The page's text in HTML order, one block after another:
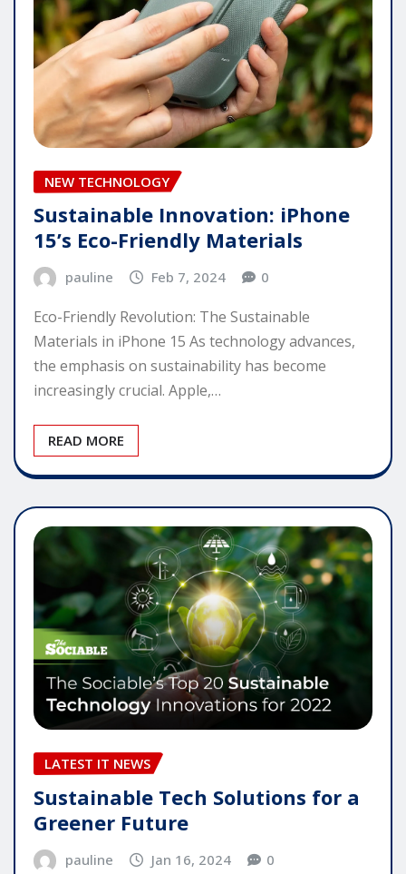
NEW TECHNOLOGY
Sustainable Innovation: iPhone
15’s Eco-Friendly Materials
pauline Feb 7, 2024 0
Eco-Friendly Revolution: The Sustainable
Materials in iPhone 15 As technology advances,
the emphasis on sustainability has become
increasingly crucial. Apple,…
READ MORE
LATEST IT NEWS
Sustainable Tech Solutions for a
Greener Future
pauline Jan 16, 2024 0